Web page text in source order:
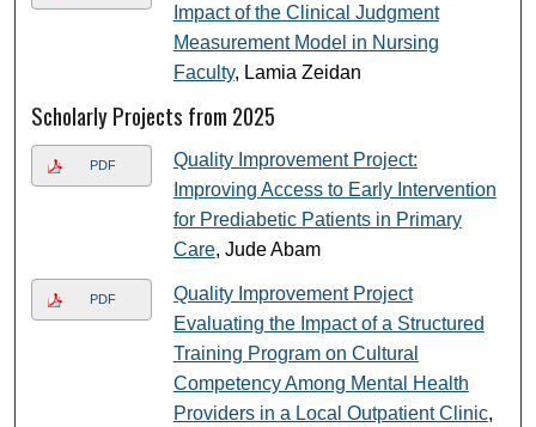
Impact of the Clinical Judgment
Measurement Model in Nursing
Faculty, Lamia Zeidan
Scholarly Projects from 2025
PDF
Quality Improvement Project:
Improving Access to Early Intervention
for Prediabetic Patients in Primary
Care, Jude Abam
PDF
Quality Improvement Project
Evaluating the Impact of a Structured
Training Program on Cultural
Competency Among Mental Health
Providers in a Local Outpatient Clinic,